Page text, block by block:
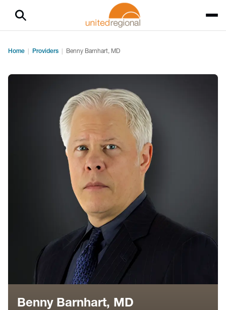
Home Providers Benny Barnhart, MD
Benny Barnhart, MD